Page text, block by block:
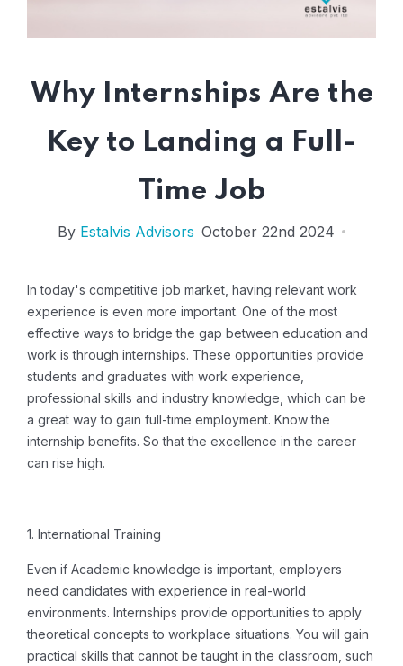
Why Internships Are the
Key to Landing a Full-
Time Job
By Estalvis Advisors October 22nd 2024
In today's competitive job market, having relevant work
experience is even more important. One of the most
effective ways to bridge the gap between education and
work is through internships. These opportunities provide
students and graduates with work experience,
professional skills and industry knowledge, which can be
a great way to gain full-time employment. Know the
internship benefits. So that the excellence in the career
can rise high.
1. International Training
Even if Academic knowledge is important, employers
need candidates with experience in real-world
environments. Internships provide opportunities to apply
theoretical concepts to workplace situations. You will gain
practical skills that cannot be taught in the classroom, such